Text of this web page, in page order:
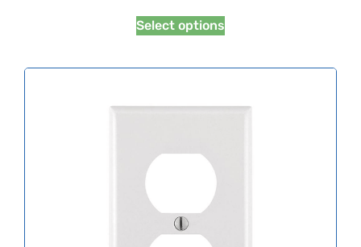
Select options